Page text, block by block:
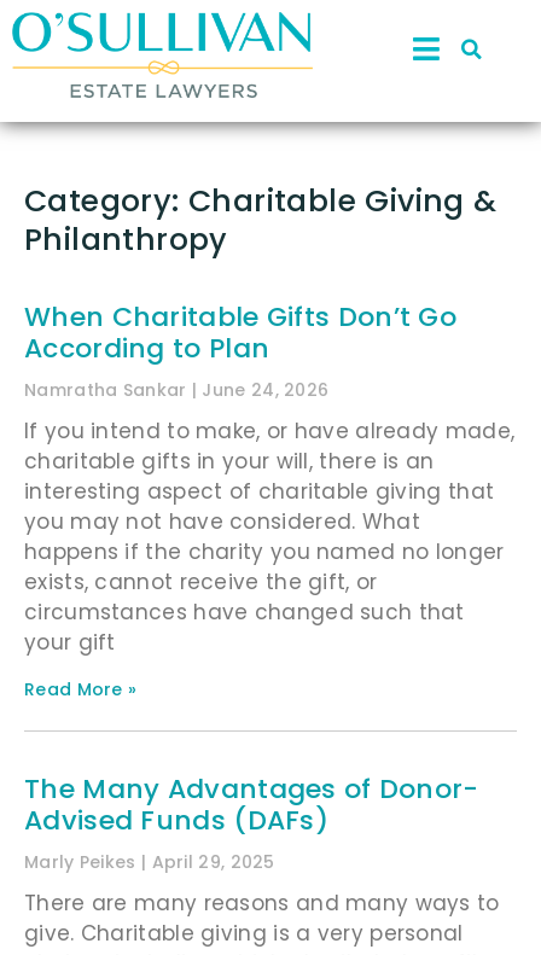
Category: Charitable Giving &
Philanthropy
When Charitable Gifts Don’t Go
According to Plan
Namratha Sankar June 24, 2026
If you intend to make, or have already made,
charitable gifts in your will, there is an
interesting aspect of charitable giving that
you may not have considered. What
happens if the charity you named no longer
exists, cannot receive the gift, or
circumstances have changed such that
your gift
Read More »
The Many Advantages of Donor-
Advised Funds (DAFs)
Marly Peikes April 29, 2025
There are many reasons and many ways to
give. Charitable giving is a very personal